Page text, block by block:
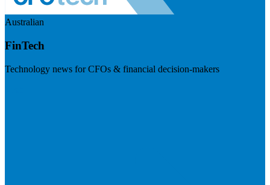
Australian
FinTech
Technology news for CFOs & financial decision-makers